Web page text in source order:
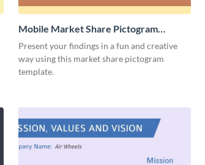
Mobile Market Share Pictogram
Infographic
Present your findings in a fun and creative
way using this market share pictogram
template.